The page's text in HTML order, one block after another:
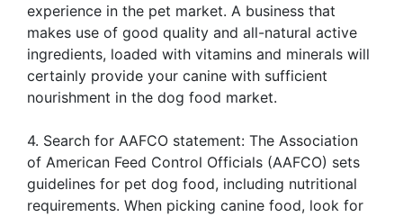
experience in the pet market. A business that
makes use of good quality and all-natural active
ingredients, loaded with vitamins and minerals will
certainly provide your canine with sufficient
nourishment in the dog food market.
4. Search for AAFCO statement: The Association
of American Feed Control Officials (AAFCO) sets
guidelines for pet dog food, including nutritional
requirements. When picking canine food, look for